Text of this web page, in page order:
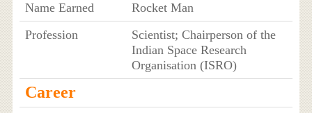
Name Earned
Rocket Man
Profession
Scientist; Chairperson of the
Indian Space Research
Organisation (ISRO)
Career